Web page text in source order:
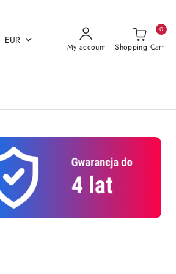
EUR
My account Shopping Cart
0